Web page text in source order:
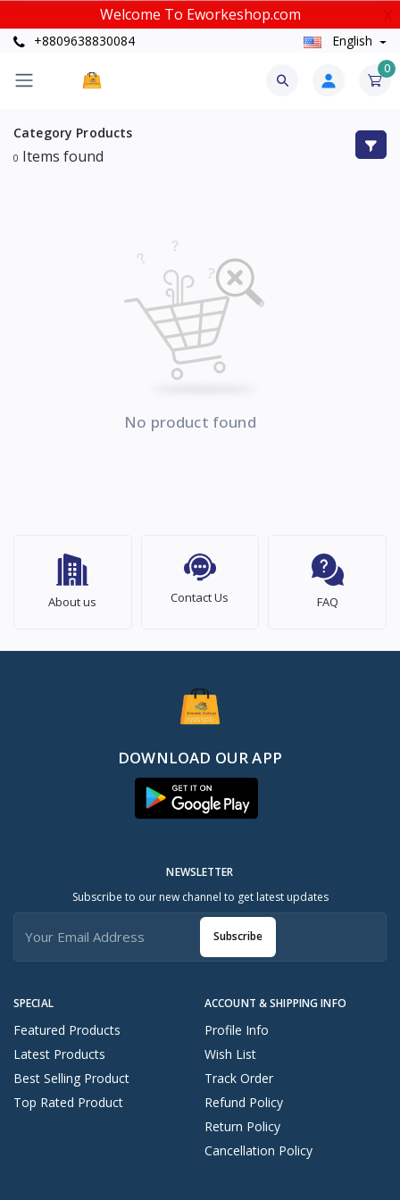
Welcome To Eworkeshop.com X
+8809638830084 English
0
Category Products
0 Items found
No product found
About us Contact Us FAQ
DOWNLOAD OUR APP
SPECIAL
Featured Products
Latest Products
Best Selling Product
Top Rated Product
ACCOUNT & SHIPPING INFO
Profile Info
Wish List
Track Order
Refund Policy
Return Policy
Cancellation Policy
NEWSLETTER
Subscribe to our new channel to get latest updates
Subscribe